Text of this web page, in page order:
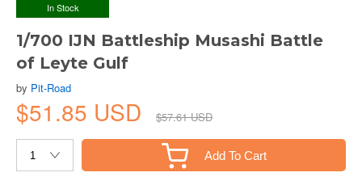
In Stock
1/700 IJN Battleship Musashi Battle
of Leyte Gulf
by Pit-Road
$51.85 USD $57.61 USD
Add To Cart